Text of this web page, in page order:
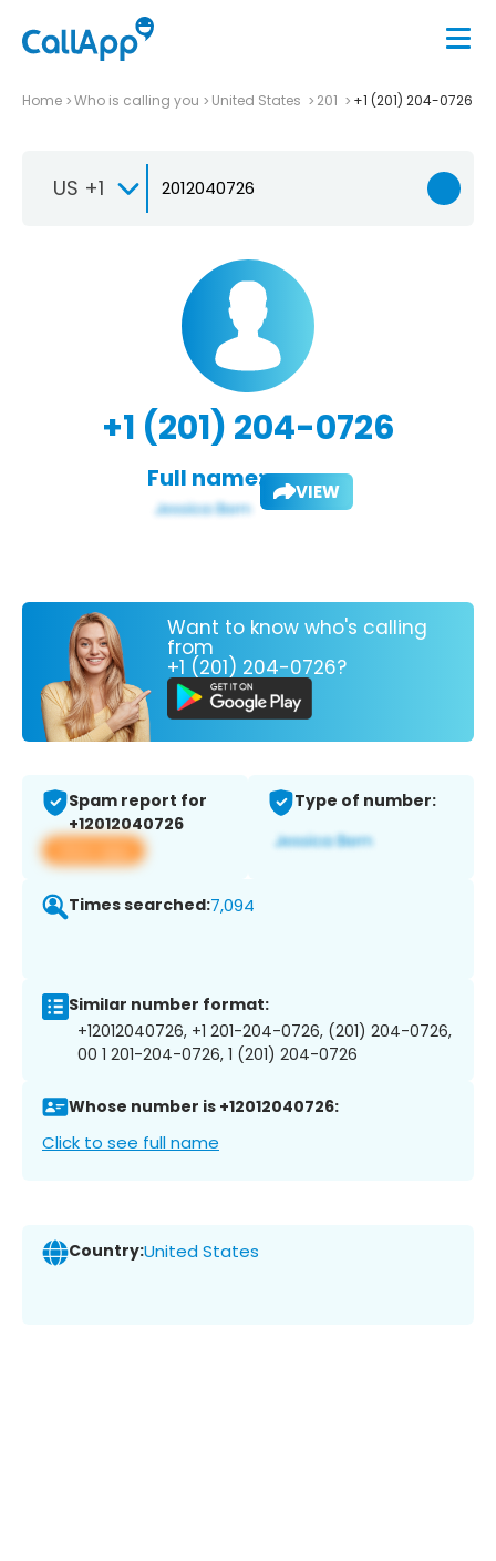
Home Who is calling you United States 201 +1 (201) 204-0726
US +1
+1 (201) 204-0726
Full name: VIEW
Want to know who's calling
from
+1 (201) 204-0726?
Spam report for
+12012040726
View app
Type of number:
Times searched:7,094
Similar number format:
+12012040726, +1 201-204-0726, (201) 204-0726,
00 1 201-204-0726, 1 (201) 204-0726
Whose number is +12012040726:
Click to see full name
Country:United States